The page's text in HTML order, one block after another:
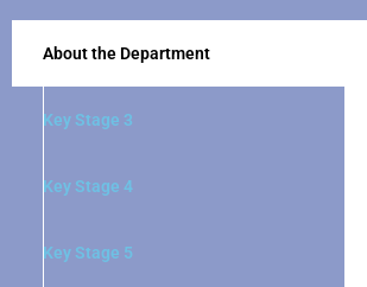
About the Department
Key Stage 3
Key Stage 4
Key Stage 5